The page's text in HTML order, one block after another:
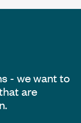
- we want to
are